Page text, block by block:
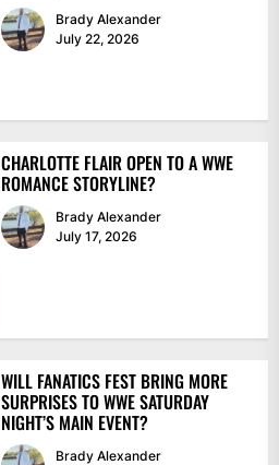
Brady Alexander
July 22, 2026
CHARLOTTE FLAIR OPEN TO A WWE
ROMANCE STORYLINE?
Brady Alexander
July 17, 2026
WILL FANATICS FEST BRING MORE
SURPRISES TO WWE SATURDAY
NIGHT’S MAIN EVENT?
Brady Alexander